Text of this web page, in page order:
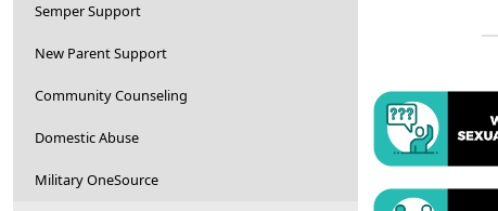
Semper Support
New Parent Support
Community Counseling
Domestic Abuse
Military OneSource